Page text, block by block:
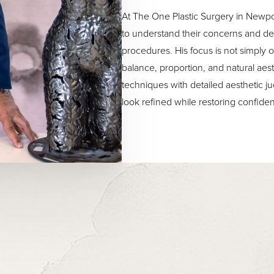
At The One Plastic Surgery in
to understand their concerns and
procedures. His focus is not simply
balance, proportion, and natural
techniques with detailed aesthetic
look refined while restoring